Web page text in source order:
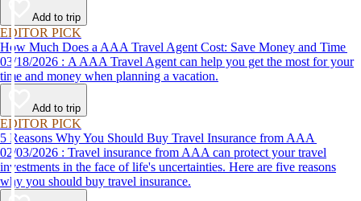
Add to trip
EDITOR PICK
How Much Does a AAA Travel Agent Cost: Save Money and Time
03/18/2026 : A AAA Travel Agent can help you get the most for your
time and money when planning a vacation.
Add to trip
EDITOR PICK
5 Reasons Why You Should Buy Travel Insurance from AAA
02/03/2026 : Travel insurance from AAA can protect your travel
investments in the face of life's uncertainties. Here are five reasons
why you should buy travel insurance.